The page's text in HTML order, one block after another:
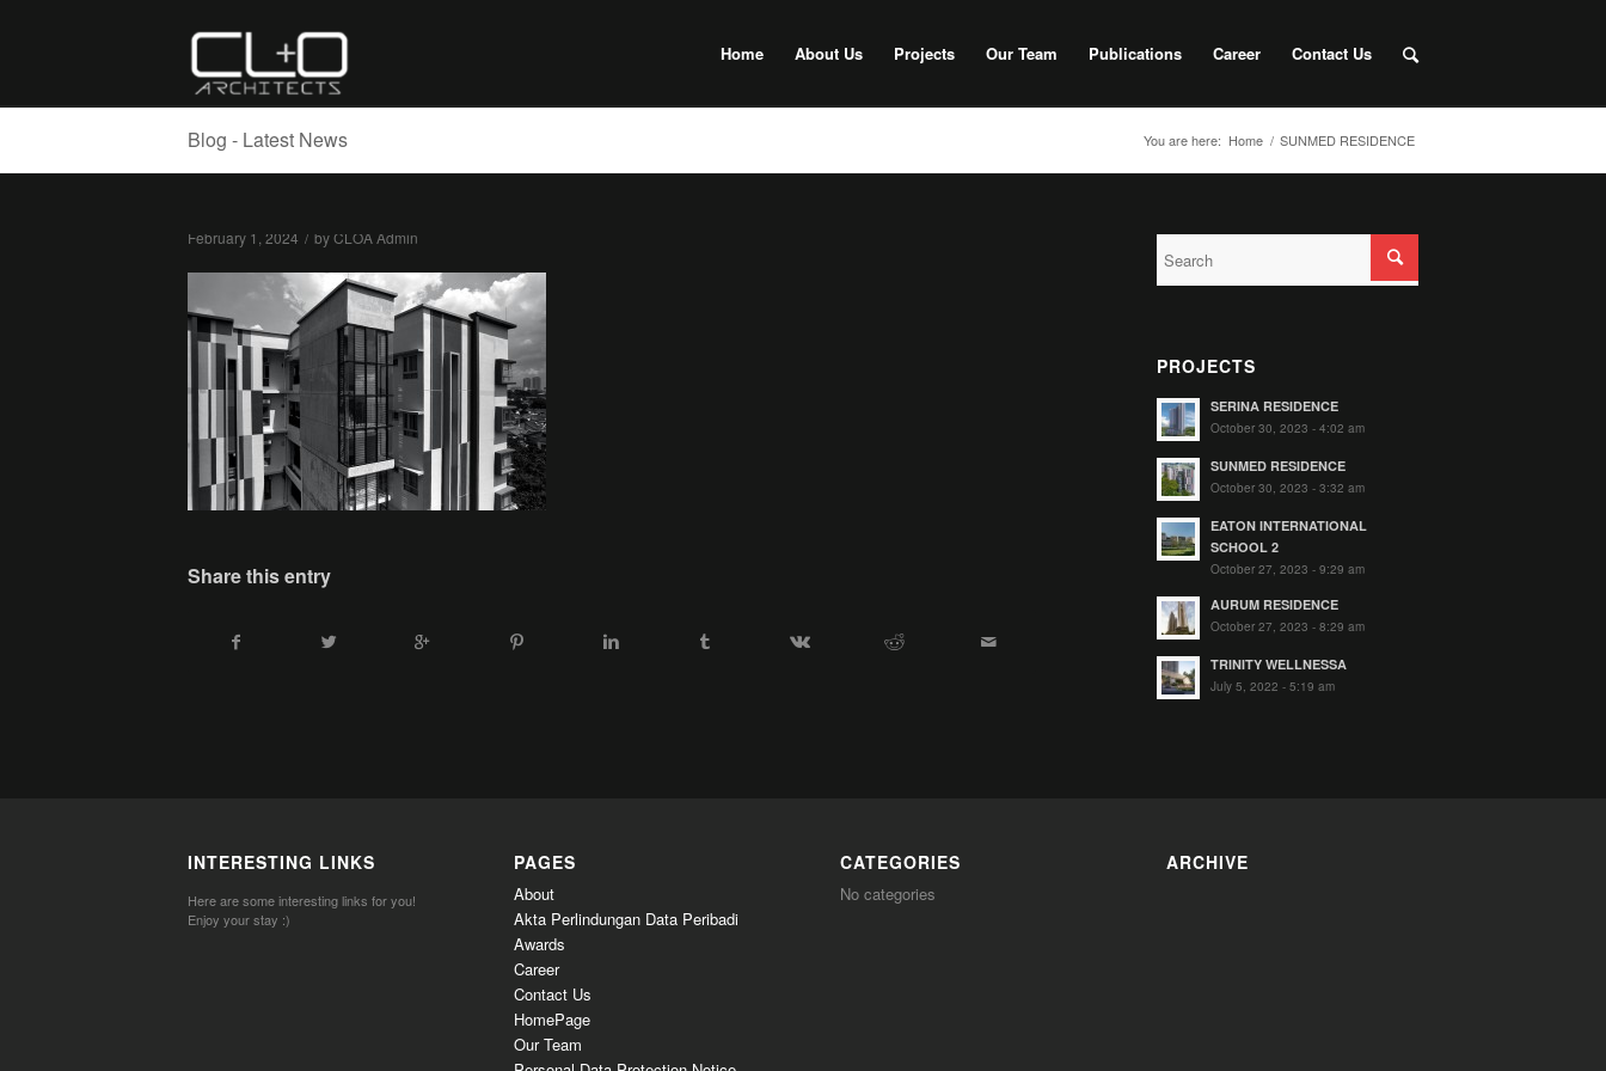
Home About Us Projects Our Team Publications Career Contact Us
Blog - Latest News You are here: Home / SUNMED RESIDENCE
February 1, 2024 / byCLOA Admin
Share this entry
PROJECTS
SERINA RESIDENCE
October 30, 2023 - 4:02 am
SUNMED RESIDENCE
October 30, 2023 - 3:32 am
EATON INTERNATIONAL
SCHOOL 2
October 27, 2023 - 9:29 am
AURUM RESIDENCE
October 27, 2023 - 8:29 am
TRINITY WELLNESSA
July 5, 2022 - 5:19 am
INTERESTING LINKS
Here are some interesting links for you!
Enjoy your stay :)
PAGES
About
Akta Perlindungan Data Peribadi
Awards
Career
Contact Us
HomePage
Our Team
CATEGORIES
No categories
ARCHIVE